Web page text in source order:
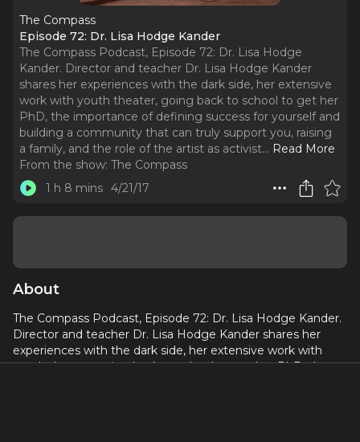
The Compass
Episode 72: Dr. Lisa Hodge Kander
The Compass Podcast, Episode 72: Dr. Lisa Hodge
Kander. Director and teacher Dr. Lisa Hodge Kander
shares her experiences with the dark side, her extensive
work with youth theater, going back to school to get her
PhD, the importance of defining success for yourself and
building a community that can truly support you, raising
a family, and the role of the artist as activist... Read More
From the show: The Compass
1 h 8 mins 4/21/17
About
The Compass Podcast, Episode 72: Dr. Lisa Hodge Kander.
Director and teacher Dr. Lisa Hodge Kander shares her
experiences with the dark side, her extensive work with
youth theater, going back to school to get her PhD, the